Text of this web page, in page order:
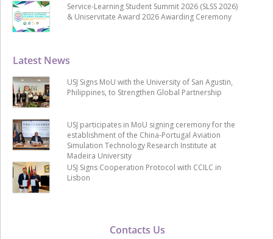
Contacts Us
Latest News
USJ Signs MoU with the University of San Agustin,
Philippines, to Strengthen Global Partnership
USJ participates in MoU signing ceremony for the
establishment of the China-Portugal Aviation
Simulation Technology Research Institute at
Madeira University
USJ Signs Cooperation Protocol with CCILC in
Lisbon
Service-Learning Student Summit 2026 (SLSS 2026)
& Uniservitate Award 2026 Awarding Ceremony